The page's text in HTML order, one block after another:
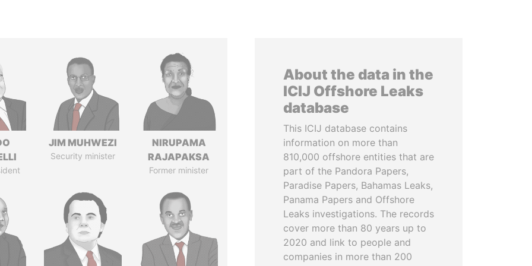
JIM MUHWEZI
Security minister
NIRUPAMA
RAJAPAKSA
Former minister
About the data in the
ICIJ Offshore Leaks
database
This ICIJ database contains
information on more than
810,000 offshore entities that are
part of the Pandora Papers,
Paradise Papers, Bahamas Leaks,
Panama Papers and Offshore
Leaks investigations. The records
cover more than 80 years up to
2020 and link to people and
companies in more than 200